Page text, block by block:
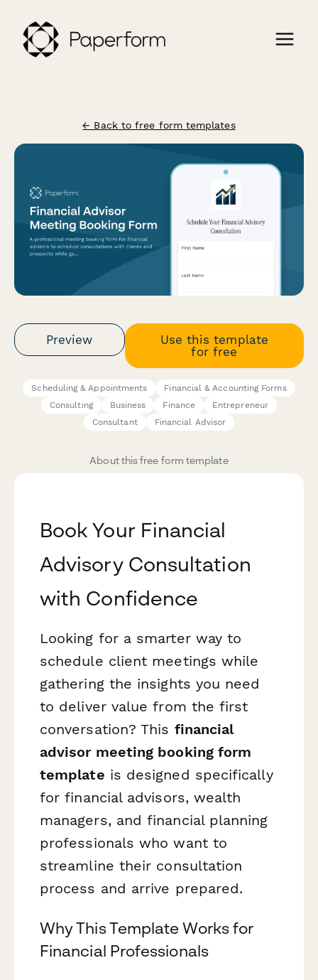
← Back to free form templates
Preview
Use this template
for free
Scheduling & Appointments
Financial & Accounting Forms
Consulting
Business Finance
Entrepreneur
Consultant
Financial Advisor
About this free form template
Book Your Financial
Advisory Consultation
with Confidence
Looking for a smarter way to
schedule client meetings while
gathering the insights you need
to deliver value from the first
conversation? This financial
advisor meeting booking form
template is designed specifically
for financial advisors, wealth
managers, and financial planning
professionals who want to
streamline their consultation
process and arrive prepared.
Why This Template Works for
Financial Professionals